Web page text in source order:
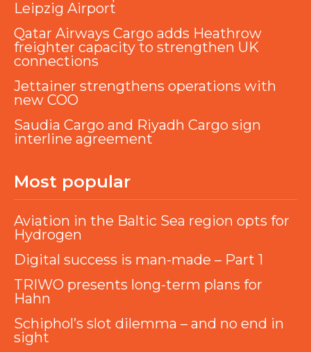
Leipzig Airport
Qatar Airways Cargo adds Heathrow
freighter capacity to strengthen UK
connections
Jettainer strengthens operations with
new COO
Saudia Cargo and Riyadh Cargo sign
interline agreement
Most popular
Aviation in the Baltic Sea region opts for
Hydrogen
Digital success is man-made – Part 1
TRIWO presents long-term plans for
Hahn
Schiphol’s slot dilemma – and no end in
sight